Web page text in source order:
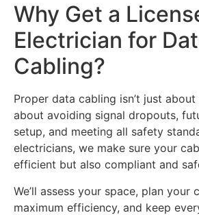
Why Get a
Electrician for
Cabling?
Proper data cabling isn’t just
about avoiding signal dropouts,
setup, and meeting all safety
electricians, we make sure your
efficient but also compliant and
We’ll assess your space, plan your
maximum efficiency, and keep